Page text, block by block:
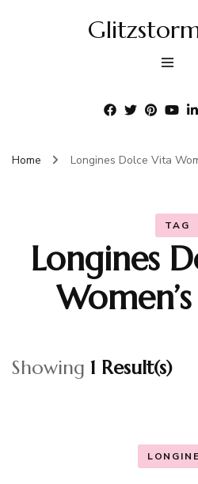
Home Longines Dolce Vita
TAG
Longines
Showing 1 Result(s)